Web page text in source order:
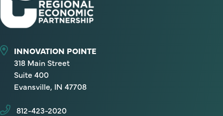
INNOVATION POINTE
318 Main Street
Suite 400
Evansville, IN 47708
812-423-2020